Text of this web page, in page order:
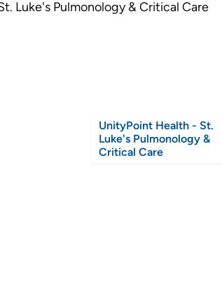
UnityPoint Health - St.
Luke's Pulmonology &
Critical Care